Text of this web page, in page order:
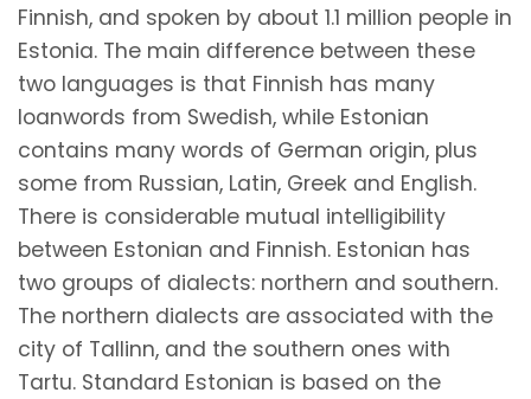
Finnish, and spoken by about 1.1 million people in
Estonia. The main difference between these
two languages is that Finnish has many
loanwords from Swedish, while Estonian
contains many words of German origin, plus
some from Russian, Latin, Greek and English.
There is considerable mutual intelligibility
between Estonian and Finnish. Estonian has
two groups of dialects: northern and southern.
The northern dialects are associated with the
city of Tallinn, and the southern ones with
Tartu. Standard Estonian is based on the